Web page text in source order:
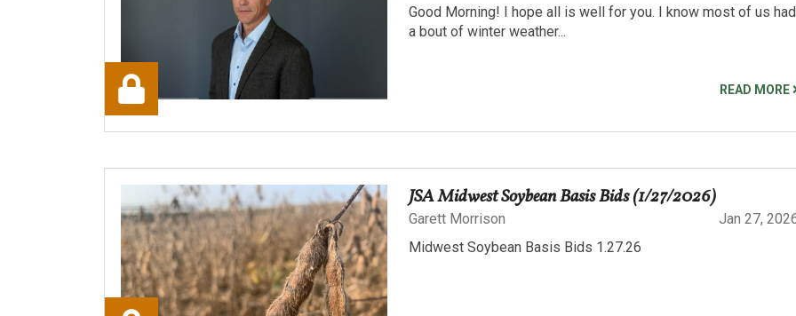
Good Morning! I hope all is well for you. I know most of us had
a bout of winter weather...
READ MORE
JSA Midwest Soybean Basis Bids (1/27/2026)
Garett Morrison
Jan 27,
Midwest Soybean Basis Bids 1.27.26